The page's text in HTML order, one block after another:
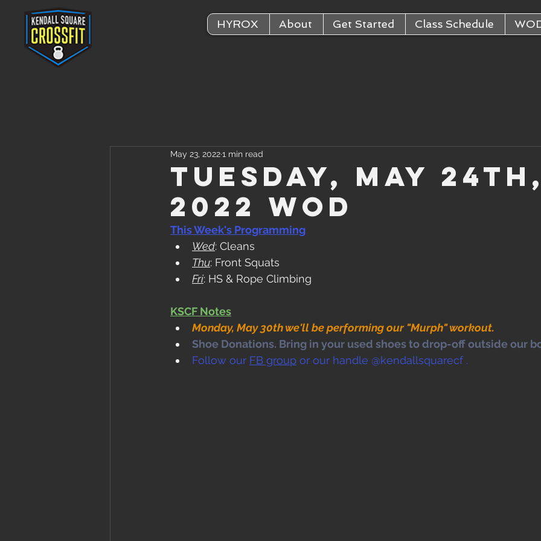
HYROX About Get Started Class Schedule
Tuesday, May
2022 WOD
May 23, 20221 min read
This Week's Programming
Wed: Cleans
Thu: Front Squats
Fri: HS & Rope Climbing
KSCF Notes
Monday, May 30th we'll be performing our "Murph" workout.
Shoe Donations. Bring in your used shoes to drop-off outside our
Follow our FB group or our handle @kendallsquarecf .